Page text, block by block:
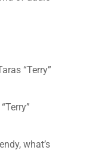
“Terry”
what’s